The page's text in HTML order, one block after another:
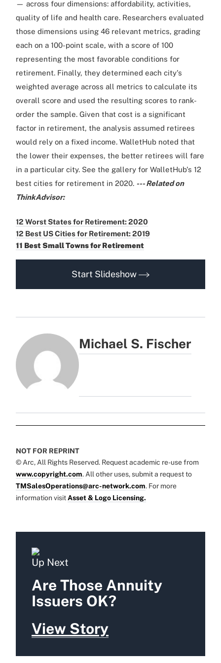
— across four dimensions: affordability, activities,
quality of life and health care. Researchers evaluated
those dimensions using 46 relevant metrics, grading
each on a 100-point scale, with a score of 100
representing the most favorable conditions for
retirement. Finally, they determined each city's
weighted average across all metrics to calculate its
overall score and used the resulting scores to rank-
order the sample. Given that cost is a significant
factor in retirement, the analysis assumed retirees
would rely on a fixed income. WalletHub noted that
the lower their expenses, the better retirees will fare
in a particular city. See the gallery for WalletHub's 12
best cities for retirement in 2020. --- Related on
ThinkAdvisor:
12 Worst States for Retirement: 2020
12 Best US Cities for Retirement: 2019
11 Best Small Towns for Retirement
Start Slideshow
Michael S. Fischer
NOT FOR REPRINT
© Arc, All Rights Reserved. Request academic re-use from
www.copyright.com. All other uses, submit a request to
TMSalesOperations@arc-network.com. For more
information visit Asset & Logo Licensing.
Up Next
Are Those Annuity
Issuers OK?
View Story